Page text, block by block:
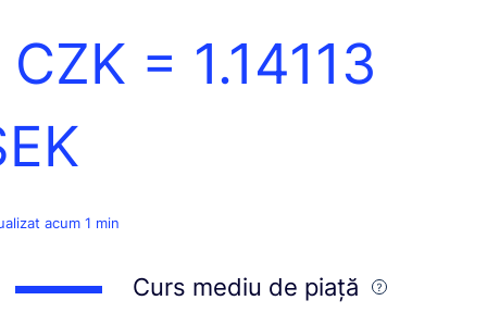
CZK = 1.14113
acum 1 min
Curs mediu de piață